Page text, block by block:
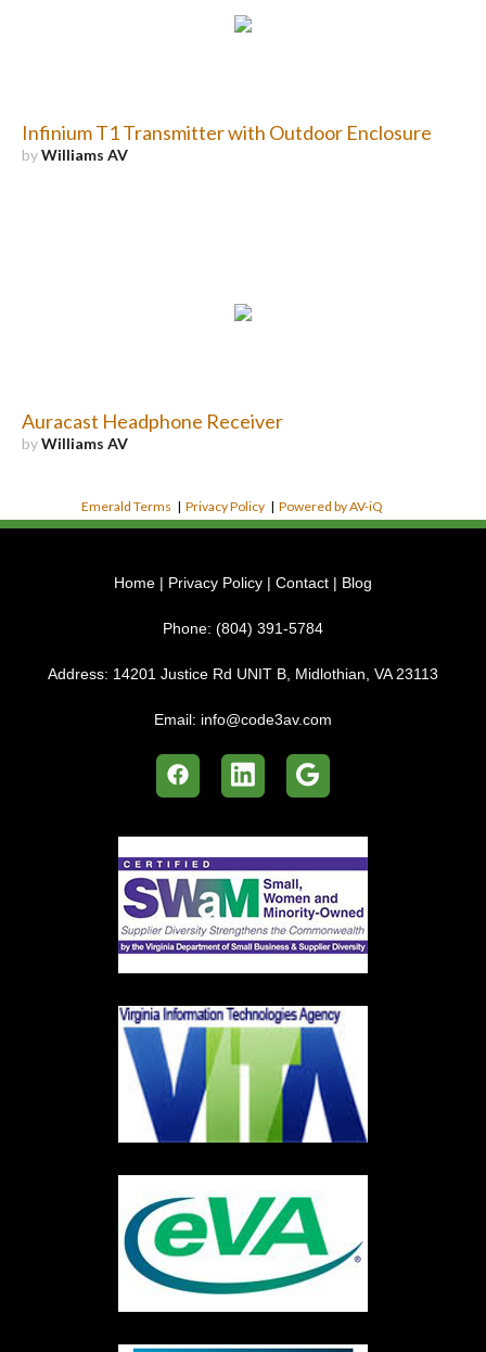
Infinium T1 Transmitter with Outdoor Enclosure
byWilliams AV
Auracast Headphone Receiver
byWilliams AV
Emerald Terms |Privacy Policy |Powered by AV-iQ
Home | Privacy Policy | Contact | Blog
Phone: (804) 391-5784
Address: 14201 Justice Rd UNIT B, Midlothian, VA 23113
Email: info@code3av.com